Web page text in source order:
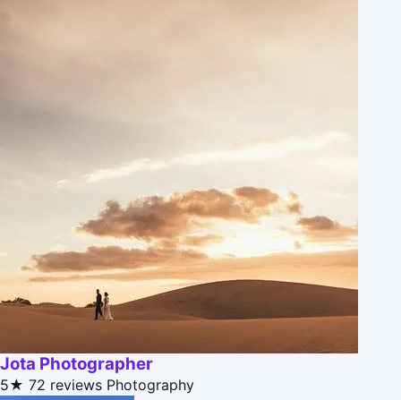
Jota Photographer
5★ 72 reviews Photography